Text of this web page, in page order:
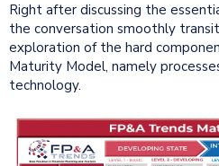
Right after discussing the
the conversation smoothly
exploration of the hard
Maturity Model, namely
technology.